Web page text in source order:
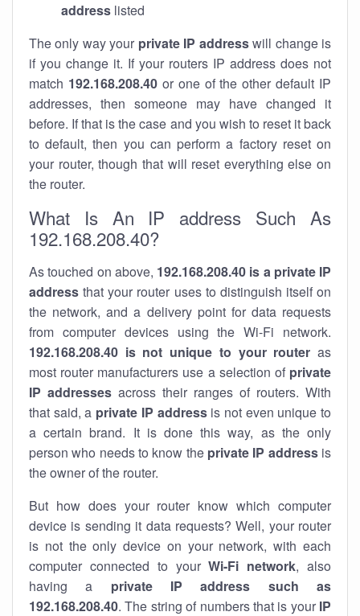
address listed
The only way your private IP addresswill change is
if you change it. If your routers IP address does not
match 192.168.208.40or one of the other default IP
addresses, then someone may have changed it
before. If that is the case and you wish to reset it back
to default, then you can perform a factory reset on
your router, though that will reset everything else on
the router.
What Is An IP address Such As
192.168.208.40?
As touched on above, 192.168.208.40 is a private IP
address that your router uses to distinguish itself on
the network, and a delivery point for data requests
from computer devices using the Wi-Fi network.
192.168.208.40 is not unique to your router as
most router manufacturers use a selection of private
IP addresses across their ranges of routers. With
that said, a private IP addressis not even unique to
a certain brand. It is done this way, as the only
person who needs to know the private IP addressis
the owner of the router.
But how does your router know which computer
device is sending it data requests? Well, your router
is not the only device on your network, with each
computer connected to yourWi-Fi network, also
having a private IP address such as
192.168.208.40. The string of numbers that is your IP